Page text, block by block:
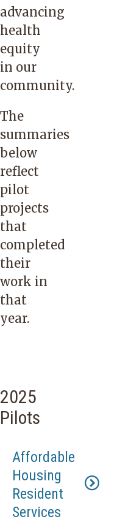
advancing
health
equity
in our
community.
The
summaries
below
reflect
pilot
projects
that
completed
their
work in
that
year.
2025
Pilots
Affordable
Housing
Resident
Services